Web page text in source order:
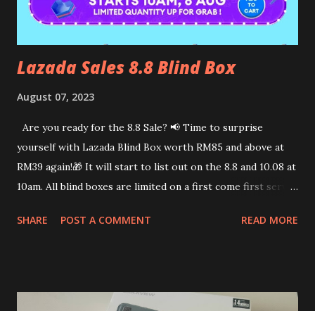
the challenge! WTH! I will just ask her to stop if it hurts
me so much, rig...
Lazada Sales 8.8 Blind Box
August 07, 2023
Are you ready for the 8.8 Sale? 📢 Time to surprise
yourself with Lazada Blind Box worth RM85 and above at
RM39 again!🎁 It will start to list out on the 8.8 and 10.08 at
10am. All blind boxes are limited on a first come first serve
box. 1. Click on this link👇 https://s.lazada.com.my/s.TLLPr?
worth the money spent. Make sure to claim all the
SHARE POST A COMMENT READ MORE